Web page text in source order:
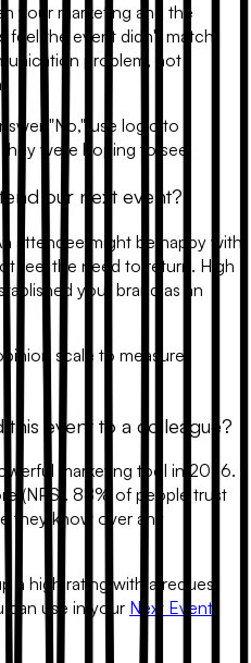
your marketing and the
feel the event didn't match
problem, not
"No," use logic to
were hoping to see.
our next event?
attendee might be happy with
feel the need to return. High
your brand as an
scale to measure
this event to a colleague?
marketing tool in 2026.
(NPS). 88% of people trust
they know over any
a high rating with a request
can use in your Next Event